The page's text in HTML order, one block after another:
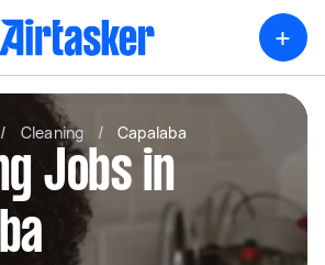
+
/ Cleaning / Capalaba
Jobs in